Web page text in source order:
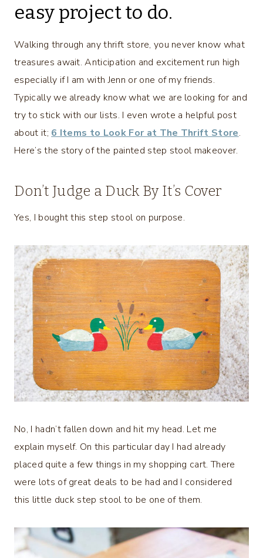
easy project to do.
Walking through any thrift store, you never know what
treasures await. Anticipation and excitement run high
especially if I am with Jenn or one of my friends.
Typically we already know what we are looking for and
try to stick with our lists. I even wrote a helpful post
about it; 6 Items to Look For at The Thrift Store.
Here’s the story of the painted step stool makeover.
Don’t Judge a Duck By It’s Cover
Yes, I bought this step stool on purpose.
No, I hadn’t fallen down and hit my head. Let me
explain myself. On this particular day I had already
placed quite a few things in my shopping cart. There
were lots of great deals to be had and I considered
this little duck step stool to be one of them.